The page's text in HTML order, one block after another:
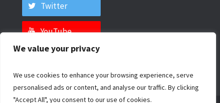
We value your privacy
We use cookies to enhance your browsing experience, serve
personalised ads or content, and analyse our traffic. By clicking
"Accept All", you consent to our use of cookies.
Twitter
YouTube